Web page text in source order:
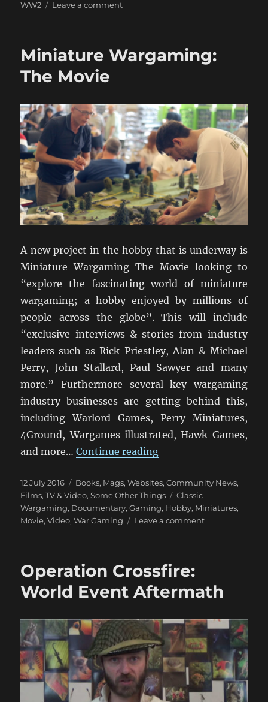
WW2
Leave a commenton
1939
Miniature Wargaming:
The Movie
A new project in the hobby that is underway is
Miniature Wargaming The Movie looking to
“explore the fascinating world of miniature
wargaming; a hobby enjoyed by millions of
people across the globe”. This will include
“exclusive interviews & stories from industry
leaders such as Rick Priestley, Alan & Michael
Perry, John Stallard, Paul Sawyer and many
more.” Furthermore several key wargaming
industry businesses are getting behind this,
including Warlord Games, Perry Miniatures,
4Ground, Wargames illustrated, Hawk Games,
and more…Continue reading“Miniature
Posted
on
12 July 2016 Categories
Books, Mags, Websites,Community News,
Films, TV & Video,Some Other Things Tags
Classic
Wargaming, Documentary,Gaming, Hobby, Miniatures,
Movie,Video,War Gaming Leave a commenton
Operation Crossfire:
World Event Aftermath